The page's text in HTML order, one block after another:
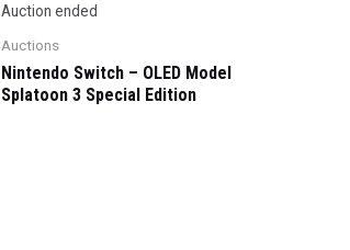
Auction ended
Auctions
Nintendo Switch – OLED Model
Splatoon 3 Special Edition